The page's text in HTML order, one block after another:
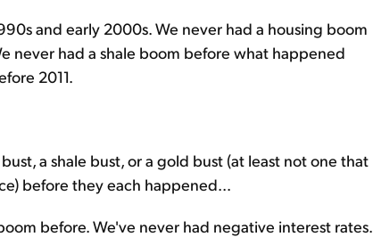
and early 2000s. We never had a housing boom
never had a shale boom before what happened
2011.
a shale bust, or a gold bust (at least not one that
before they each happened...
before. We've never had negative interest rates.